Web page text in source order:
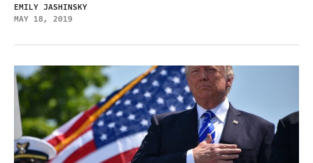
EMILY JASHINSKY
MAY 18, 2019